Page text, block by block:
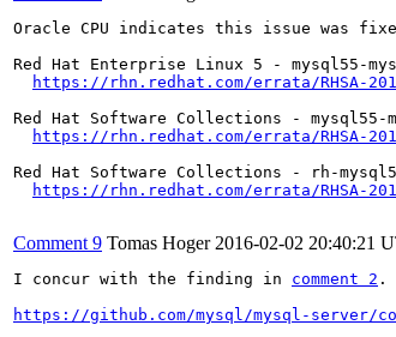
Oracle CPU indicates this issue was
Red Hat Enterprise Linux 5 - mysql55-
https://rhn.redhat.com/errata/RHSA-
Red Hat Software Collections - mysql55-
https://rhn.redhat.com/errata/RHSA-
Red Hat Software Collections - rh-
https://rhn.redhat.com/errata/RHSA-
Comment 9 Tomas Hoger 2016-02-02 20:40:21
I concur with the finding in comment 2 .
https://github.com/mysql/mysql-server/